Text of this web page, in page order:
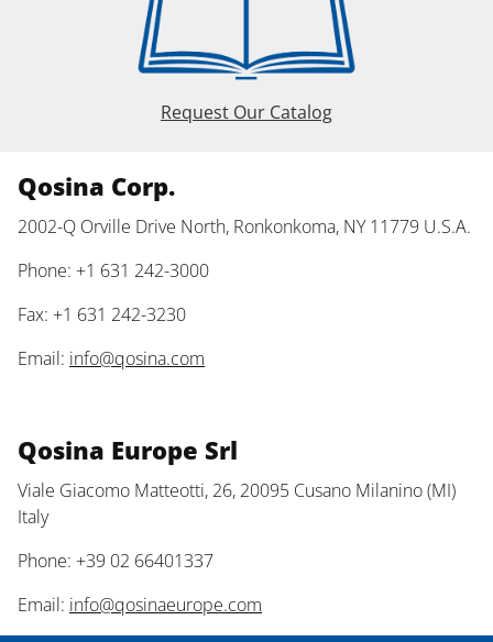
Request Our Catalog
Qosina Corp.
2002-Q Orville Drive North, Ronkonkoma, NY 11779 U.S.A.
Phone: +1 631 242-3000
Fax: +1 631 242-3230
Email: info@qosina.com
Qosina Europe Srl
Viale Giacomo Matteotti, 26, 20095 Cusano Milanino (MI)
Italy
Phone: +39 02 66401337
Email: info@qosinaeurope.com